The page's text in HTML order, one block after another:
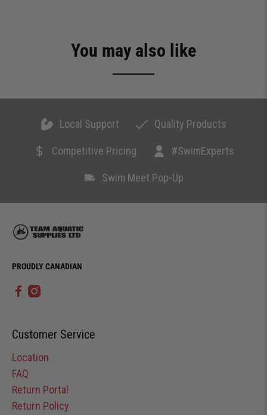
You may also like
Local Support Quality Products
Competitive Pricing #SwimExperts
Swim Meet Pop-Up
PROUDLY CANADIAN
Customer Service
Location
FAQ
Return Portal
Return Policy